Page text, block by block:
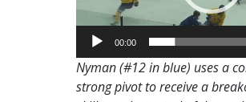
00:00
Nyman (#12 in blue) uses a
strong pivot to receive a